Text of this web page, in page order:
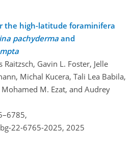
the high-latitude foraminifera
pachyderma and
Gavin L. Foster, Jelle
Michal Kucera, Tali Lea Babila,
M. Ezat, and Audrey
22-6765-2025, 2025